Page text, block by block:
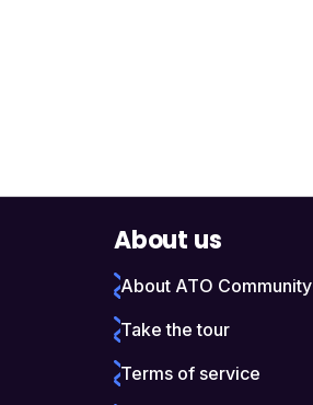
About us
About ATO Community
Take the tour
Terms of service